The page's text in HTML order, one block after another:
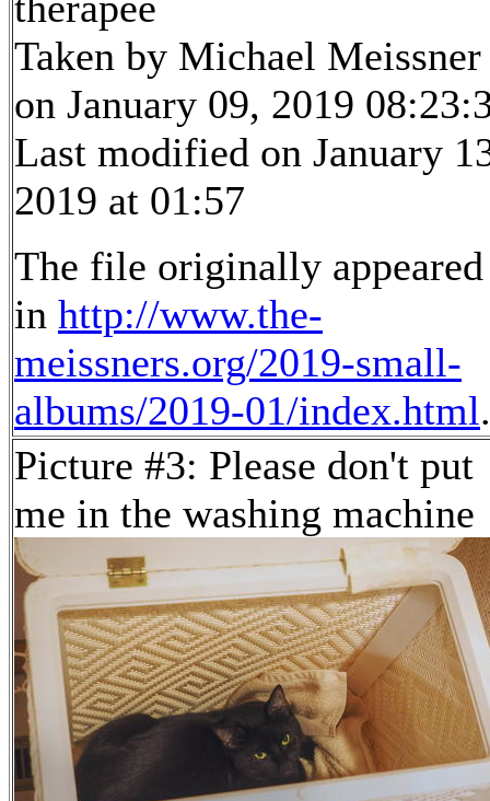
Taken by Michael Meissner
on January 09, 2019
Last modified on January
2019 at 01:57
The file originally appeared
in http://www.the-
meissners.org/2019-small-
albums/2019-01/index.html.
Picture #3: Please don't put
me in the washing machine